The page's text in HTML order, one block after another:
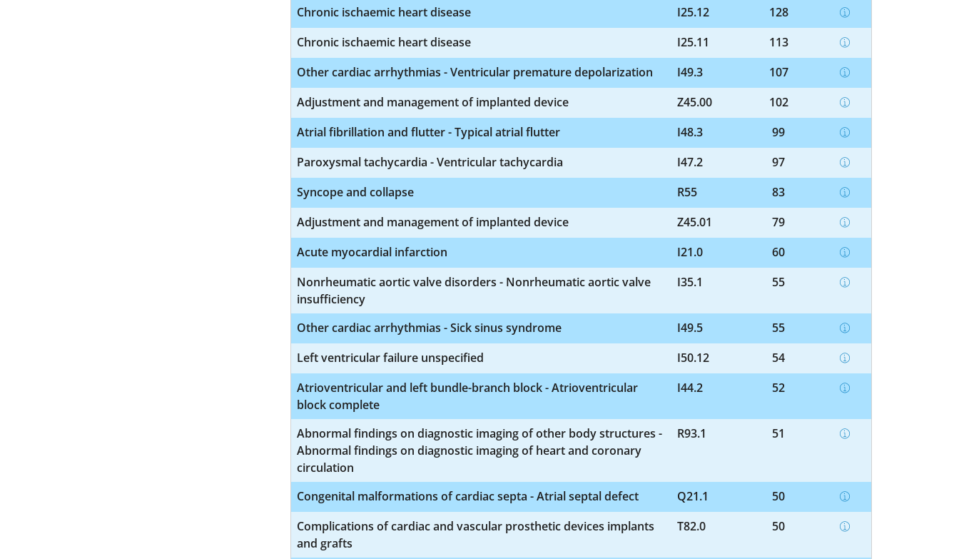
Chronic ischaemic heart disease
I25.12
128
Chronic ischaemic heart disease
I25.11
113
Other cardiac arrhythmias - Ventricular premature depolarization
I49.3
107
Adjustment and management of implanted device
Z45.00
102
Atrial fibrillation and flutter - Typical atrial flutter
I48.3
99
Paroxysmal tachycardia - Ventricular tachycardia
I47.2
97
Syncope and collapse
R55
83
Adjustment and management of implanted device
Z45.01
79
Acute myocardial infarction
I21.0
60
Nonrheumatic aortic valve disorders - Nonrheumatic aortic valve
insufficiency
I35.1 55
Other cardiac arrhythmias - Sick sinus syndrome I49.5
55
Left ventricular failure unspecified
I50.12
54
Atrioventricular and left bundle-branch block - Atrioventricular
block complete
I44.2 52
Abnormal findings on diagnostic imaging of other body structures -
Abnormal findings on diagnostic imaging of heart and coronary
circulation
R93.1 51
Congenital malformations of cardiac septa - Atrial septal defect Q21.1
50
Complications of cardiac and vascular prosthetic devices implants
and grafts
T82.0 50